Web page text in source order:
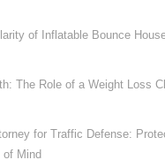
of Inflatable Bounce
The Role of a Weight Loss
for Traffic Defense:
of Mind